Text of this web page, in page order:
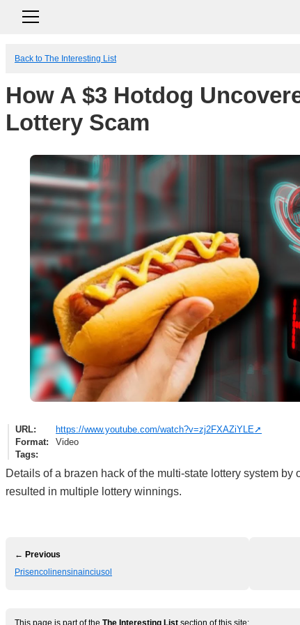
Back to The Interesting List
How A $3 Hotdog
Lottery Scam
URL
https://www.youtube.com/watch?v=zj2FXAZiYLE
Format
Video
Tags
Details of a brazen hack of the multi-state lottery system
resulted in multiple lottery winnings.
← Previous
Prisencolinensinainciusol
This page is part of the The Interesting List section of this site: